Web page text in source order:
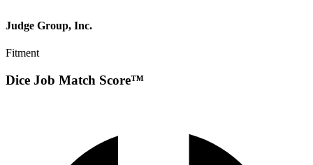
Judge Group, Inc.
Fitment
Dice Job Match Score™